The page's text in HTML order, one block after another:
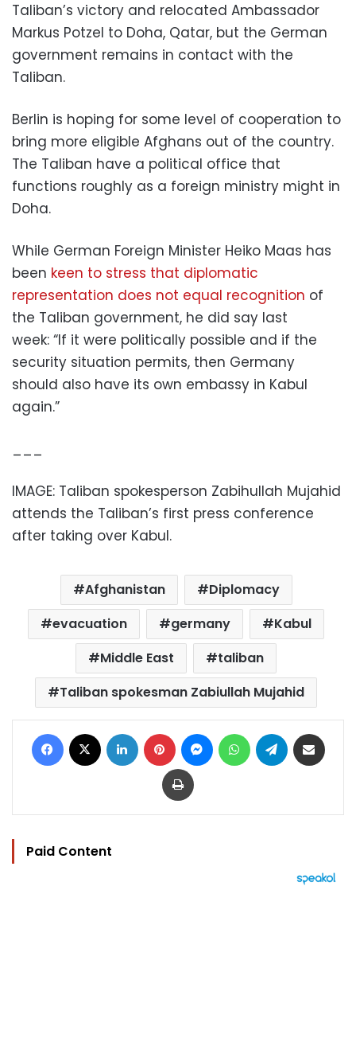
Taliban’s victory and relocated Ambassador
Markus Potzel to Doha, Qatar, but the German
government remains in contact with the
Taliban.
Berlin is hoping for some level of cooperation to
bring more eligible Afghans out of the country.
The Taliban have a political office that
functions roughly as a foreign ministry might in
Doha.
While German Foreign Minister Heiko Maas has
been keen to stress that diplomatic
representation does not equal recognition of
the Taliban government, he did say last
week: “If it were politically possible and if the
security situation permits, then Germany
should also have its own embassy in Kabul
again.”
___
IMAGE: Taliban spokesperson Zabihullah Mujahid
attends the Taliban’s first press conference
after taking over Kabul.
Afghanistan
Diplomacy
evacuation
germany
Kabul
Middle East
taliban
Taliban spokesman Zabiullah Mujahid
Facebook LinkedIn Pinterest MessengerWhatsAppTelegram
Print
Paid Content